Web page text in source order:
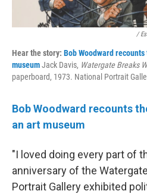
/
Hear the story: Bob Woodward
museumJack Davis, Watergate Breaks
paperboard, 1973. National Portrait
Bob Woodward recounts
an art museum
"I loved doing every part of
anniversary of the
Portrait Gallery exhibited